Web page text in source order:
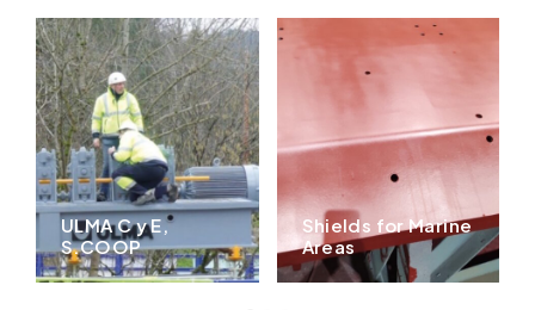
ULMA C y E,
S.COOP
Shields for Marine
Areas